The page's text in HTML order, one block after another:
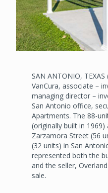
SAN ANTONIO,
VanCura, associate –
managing director –
San Antonio office,
Apartments. The 88-
(originally built in
Zarzamora Street (56
(32 units) in San
represented both the
and the seller,
sale.